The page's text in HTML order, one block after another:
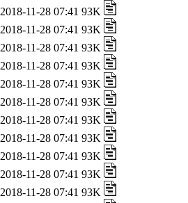
2018-11-28 07:41 93K
2018-11-28 07:41 93K
2018-11-28 07:41 93K
2018-11-28 07:41 93K
2018-11-28 07:41 93K
2018-11-28 07:41 93K
2018-11-28 07:41 93K
2018-11-28 07:41 93K
2018-11-28 07:41 93K
2018-11-28 07:41 93K
2018-11-28 07:41 93K